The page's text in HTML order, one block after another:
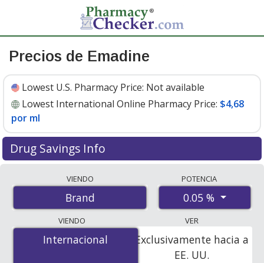
Precios de Emadine
Lowest U.S. Pharmacy Price: Not available
Lowest International Online Pharmacy Price: $4,68
por ml
Drug Savings Info
international online pharmacies, U.S. mail-order
pharmacies, and discount coupon programs. The
lowest available price for Emadine 0.05 % is$4.68 per
mlfor 30 mls at PharmacyChecker-accredited online
pharmacies.
VIENDO
Brand
POTENCIA
0.05 %
VIENDO
Internacional
Internacional
VER
Exclusivamente hacia a
EE. UU.